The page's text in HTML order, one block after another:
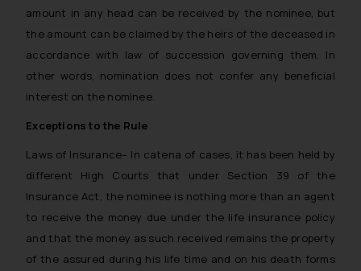
amount in any head can be received by the nominee, but
the amount can be claimed by the heirs of the deceased in
accordance with law of succession governing them. In
other words, nomination does not confer any beneficial
interest on the nominee.
Exceptions to the Rule
Laws of Insurance– In catena of cases, it has been held by
different High Courts that under Section 39 of the
Insurance Act, the nominee is nothing more than an agent
to receive the money due under the life insurance policy
and that the money as such received remains the property
of the assured during his life time and on his death forms